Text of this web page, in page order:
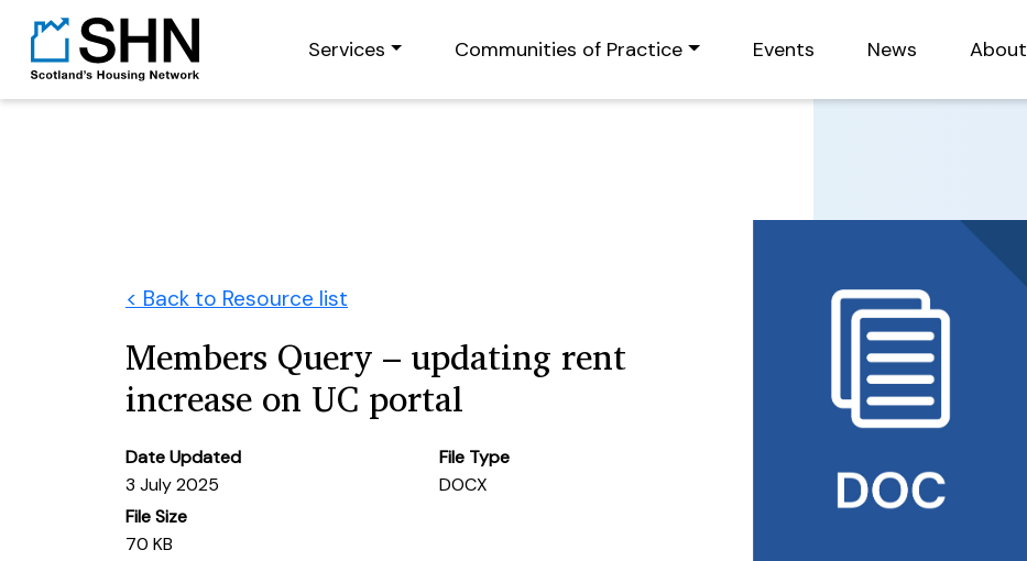
Services Communities of Practice Events News About
< Back to Resource list
Members Query – updating rent
increase on UC portal
Date Updated
3 July 2025
File Type
DOCX
File Size
70 KB